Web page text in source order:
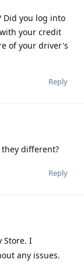
Did you log into
your credit
of your driver's
Reply
they different?
Reply
Store. I
any issues.